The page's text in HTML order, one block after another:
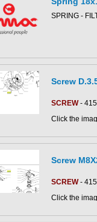
This part can
This part
SPRING -
Screw
SCREW-
Click the
Screw
SCREW-
Click the